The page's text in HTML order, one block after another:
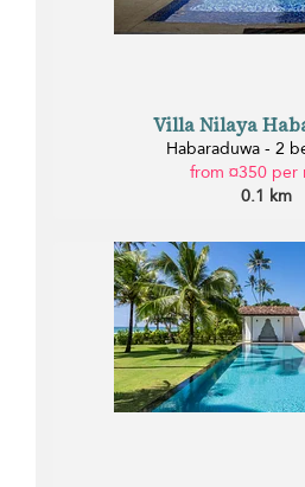
Villa Nilaya
Habaraduwa - 2
from ¤350 per
0.1 km